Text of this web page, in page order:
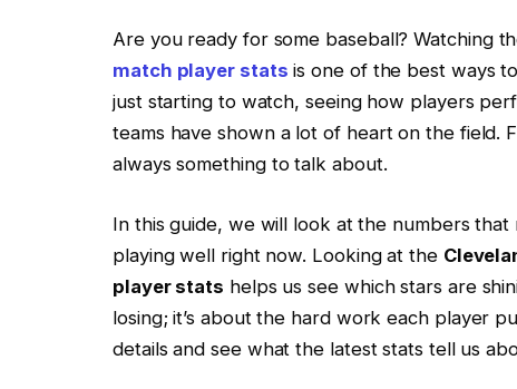
Are you ready for some baseball? Watching
match player stats is one of the best ways
just starting to watch, seeing how players
teams have shown a lot of heart on the field.
always something to talk about.
In this guide, we will look at the numbers
playing well right now. Looking at the
player stats helps us see which stars are
losing; it’s about the hard work each player
details and see what the latest stats tell us